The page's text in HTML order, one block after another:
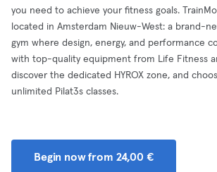
you need to achieve your fitness goals.
located in Amsterdam Nieuw-West: a brand-
gym where design, energy, and performance
with top-quality equipment from Life Fitness
discover the dedicated HYROX zone, and
unlimited Pilat3s classes.
Begin now from 24,00 €